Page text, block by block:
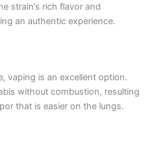
strain’s rich flavor and
an authentic experience.
vaping is an excellent option.
without combustion, resulting
that is easier on the lungs.